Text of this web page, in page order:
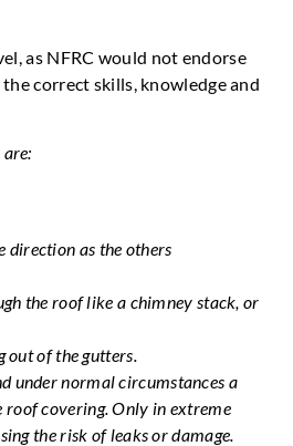
as NFRC would not endorse
correct skills, knowledge and
direction as the others
the roof like a chimney stack, or
of the gutters.
under normal circumstances a
covering. Only in extreme
the risk of leaks or damage.